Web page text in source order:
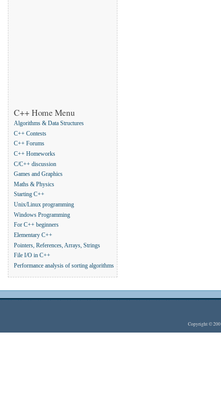
C++ Home Menu
Algorithms & Data Structures
C++ Contests
C++ Forums
C++ Homeworks
C/C++ discussion
Games and Graphics
Maths & Physics
Starting C++
Unix/Linux programming
Windows Programming
For C++ beginners
Elementary C++
Pointers, References, Arrays, Strings
File I/O in C++
Performance analysis of sorting algorithms
Copyright ©